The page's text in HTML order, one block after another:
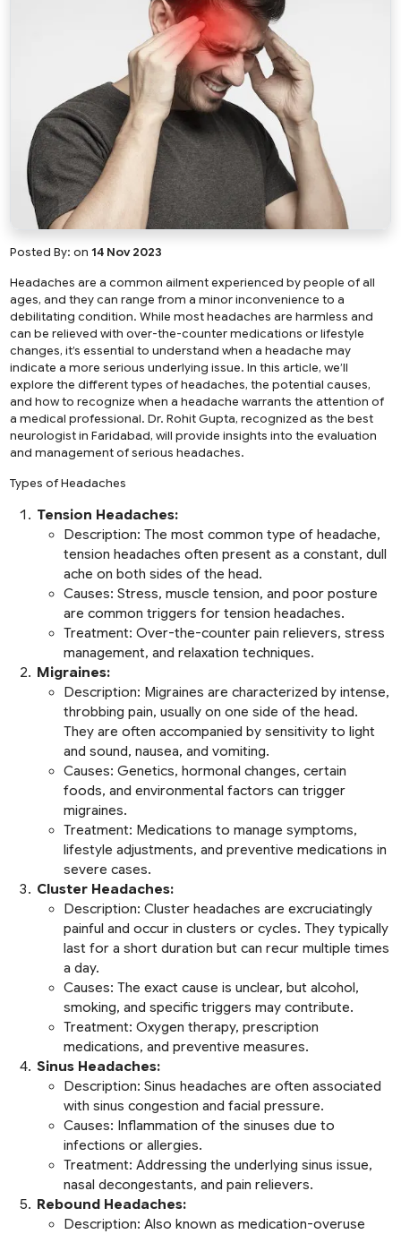
Posted By:on14 Nov 2023
Headaches are a common ailment experienced by people of all
ages, and they can range from a minor inconvenience to a
debilitating condition. While most headaches are harmless and
can be relieved with over-the-counter medications or lifestyle
changes, it’s essential to understand when a headache may
indicate a more serious underlying issue. In this article, we’ll
explore the different types of headaches, the potential causes,
and how to recognize when a headache warrants the attention of
a medical professional. Dr. Rohit Gupta, recognized as thebest
neurologist in Faridabad, will provide insights into the evaluation
and management of serious headaches.
Types of Headaches
Tension Headaches:
Description: The most common type of headache,
tension headaches often present as a constant, dull
ache on both sides of the head.
Causes: Stress, muscle tension, and poor posture
are common triggers for tension headaches.
Treatment: Over-the-counter pain relievers, stress
management, and relaxation techniques.
Migraines:
Description: Migraines are characterized by intense,
throbbing pain, usually on one side of the head.
They are often accompanied by sensitivity to light
and sound, nausea, and vomiting.
Causes: Genetics, hormonal changes, certain
foods, and environmental factors can trigger
migraines.
Treatment: Medications to manage symptoms,
lifestyle adjustments, and preventive medications in
severe cases.
Cluster Headaches:
Description: Cluster headaches are excruciatingly
painful and occur in clusters or cycles. They typically
last for a short duration but can recur multiple times
a day.
Causes: The exact cause is unclear, but alcohol,
smoking, and specific triggers may contribute.
Treatment: Oxygen therapy, prescription
medications, and preventive measures.
Sinus Headaches:
Description: Sinus headaches are often associated
with sinus congestion and facial pressure.
Causes: Inflammation of the sinuses due to
infections or allergies.
Treatment: Addressing the underlying sinus issue,
nasal decongestants, and pain relievers.
Rebound Headaches:
Description: Also known as medication-overuse